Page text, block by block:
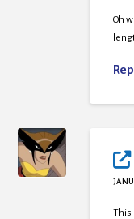
Oh
This